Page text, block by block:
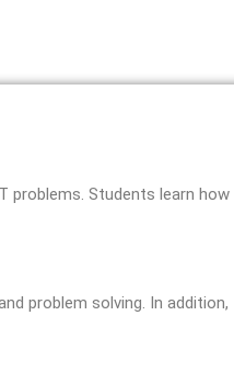
problems. Students learn how
problem solving. In addition,